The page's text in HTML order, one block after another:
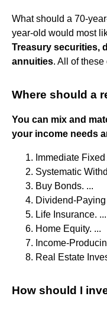
What should a 70-
year-old would most
Treasury securities,
annuities. All of
Where should a
You can mix and
your income needs
Immediate
Systematic
Buy Bonds. ...
Dividend-Paying
Life Insurance. ...
Home Equity. ...
Income-
Real Estate
How should I